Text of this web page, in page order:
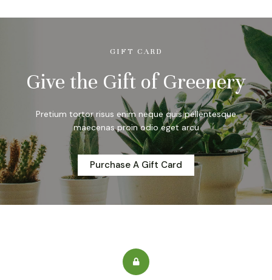
GIFT CARD
Give the Gift of Greenery
Pretium tortor risus enim neque quis pellentesque
maecenas proin odio eget arcu
Purchase A Gift Card